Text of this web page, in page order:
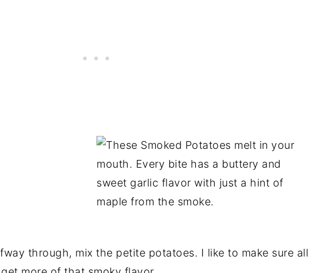
through, mix the petite potatoes. I like to make sure all